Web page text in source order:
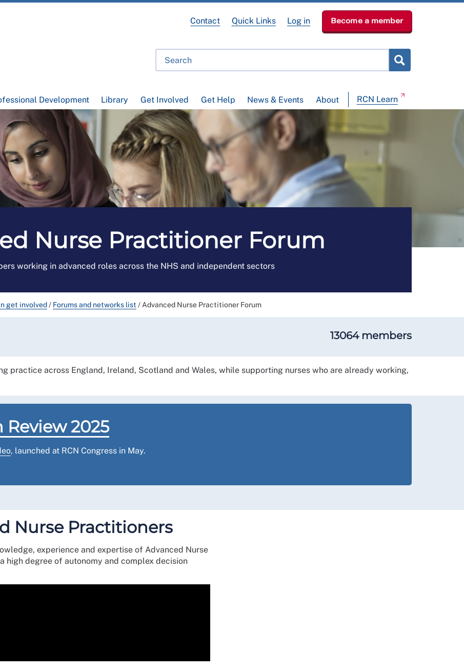
Development Library Get Involved Get Help News & Events About RCN Learn
Contact Quick Links Log in Become a member
Nurse Practitioner Forum
working in advanced roles across the NHS and independent sectors
get involved/ Forums and networks list / Advanced Nurse Practitioner Forum
13064 members
practice across England, Ireland, Scotland and Wales, while supporting nurses who are already working,
Review 2025
, launched at RCN Congress in May.
Nurse Practitioners
experience and expertise of Advanced Nurse
high degree of autonomy and complex decision